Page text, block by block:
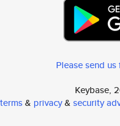
Please send
Keybase,
terms& privacy& security